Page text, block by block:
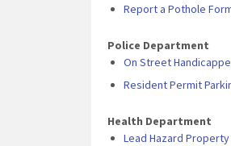
Report a Pothole
Police Department
On Street
Resident Permit
Health Department
Lead Hazard